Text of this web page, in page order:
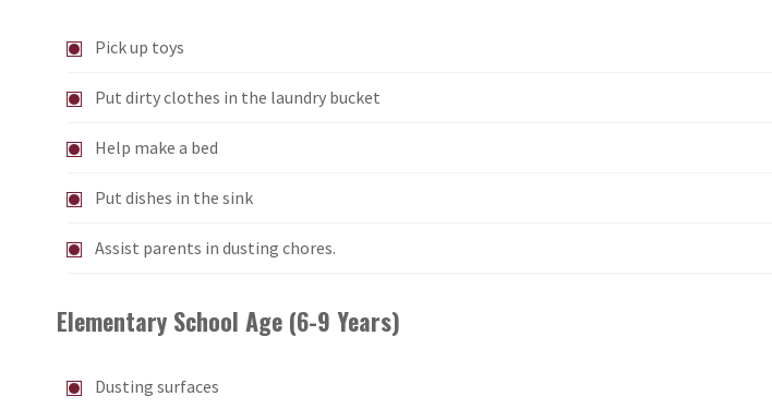
Pick up toys
Put dirty clothes in the laundry bucket
Help make a bed
Put dishes in the sink
Assist parents in dusting chores.
Elementary School Age (6-9 Years)
Dusting surfaces